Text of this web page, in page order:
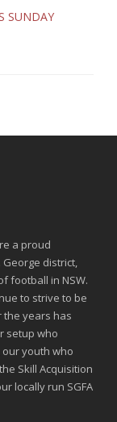
SUNDAY
a proud
district,
football in NSW.
to strive to be
the years has
setup who
our youth who
Skill Acquisition
locally run SGFA